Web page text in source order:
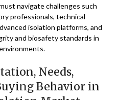
navigate challenges such
professionals, technical
isolation platforms, and
and biosafety standards in
Needs,
Behavior in